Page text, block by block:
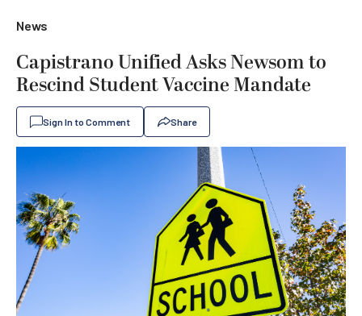
News
Capistrano Unified Asks Newsom to
Rescind Student Vaccine Mandate
Sign In to Comment Share